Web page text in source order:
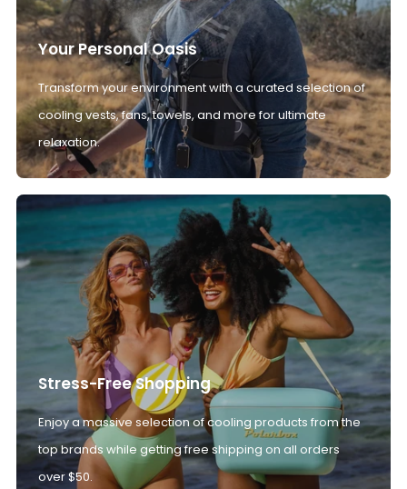
Your Personal Oasis
Transform your environment with a curated selection of
cooling vests, fans, towels, and more for ultimate
relaxation.
Stress-Free Shopping
Enjoy a massive selection of cooling products from the
top brands while getting free shipping on all orders
over $50.